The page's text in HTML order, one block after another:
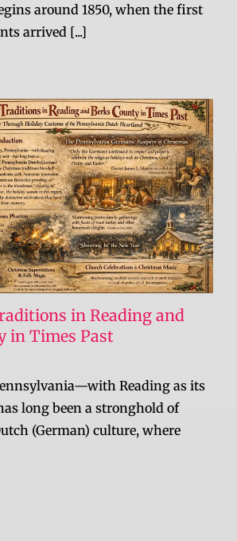
around 1850, when the first
arrived [...]
in Reading and
in Times Past
Reading as its
long been a stronghold of
(German) culture, where